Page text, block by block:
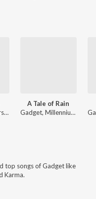
The Jazz Jousters, Gadget
A Tale of Rain
Gadget, Millennium Jazz Music
top songs ofGadgetlike
Karma.